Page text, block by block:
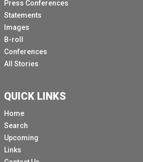
Press Conferences
Statements
Images
B-roll
Conferences
All Stories
QUICK LINKS
Home
Search
Upcoming
Links